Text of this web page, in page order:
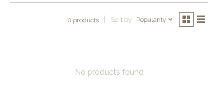
0 products Sort by Popularity
No products found